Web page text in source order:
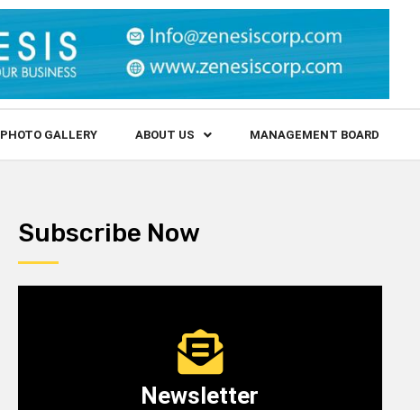
PHOTO GALLERY ABOUT US MANAGEMENT BOARD
Subscribe Now
Newsletter